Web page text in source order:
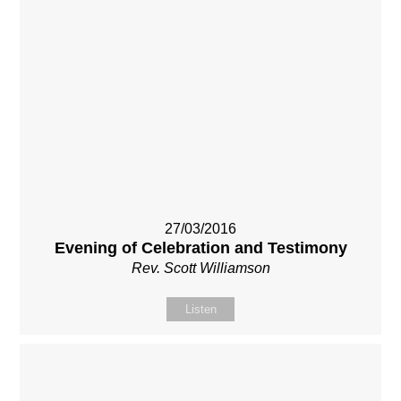
27/03/2016
Evening of Celebration and Testimony
Rev. Scott Williamson
Listen